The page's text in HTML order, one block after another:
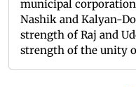
municipal
Nashik and Kalyan-
strength of Raj and
strength of the unity